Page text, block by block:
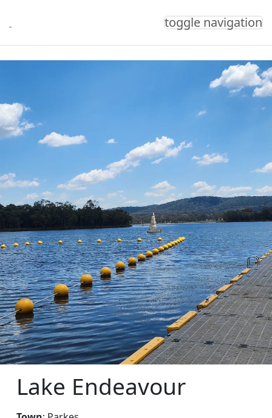
toggle navigation
Lake Endeavour